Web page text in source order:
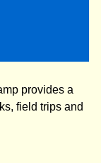
provides a
field trips and